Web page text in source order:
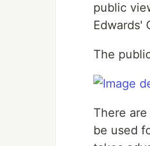
public
Edwards'
The
There
be used